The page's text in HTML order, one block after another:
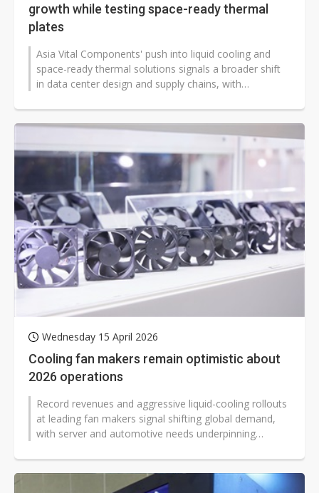
growth while testing space-ready thermal
plates
Asia Vital Components' push into liquid cooling and
space-ready thermal solutions signals a broader shift
in data center design and supply chains, with
Wednesday 15 April 2026
Cooling fan makers remain optimistic about
2026 operations
Record revenues and aggressive liquid-cooling rollouts
at leading fan makers signal shifting global demand,
with server and automotive needs underpinning